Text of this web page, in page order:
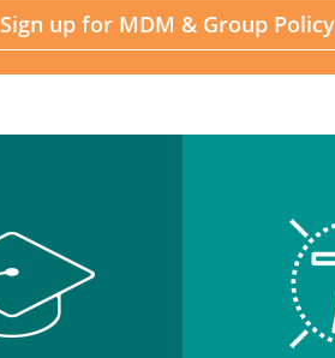
Sign up for MDM & Group